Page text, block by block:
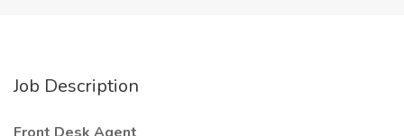
Job Description